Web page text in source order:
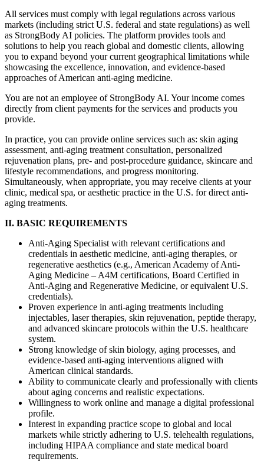
All services must comply with legal regulations across various
markets (including strict U.S. federal and state regulations) as well
as StrongBody AI policies. The platform provides tools and
solutions to help you reach global and domestic clients, allowing
you to expand beyond your current geographical limitations while
showcasing the excellence, innovation, and evidence-based
approaches of American anti-aging medicine.
You are not an employee of StrongBody AI. Your income comes
directly from client payments for the services and products you
provide.
In practice, you can provide online services such as: skin aging
assessment, anti-aging treatment consultation, personalized
rejuvenation plans, pre- and post-procedure guidance, skincare and
lifestyle recommendations, and progress monitoring.
Simultaneously, when appropriate, you may receive clients at your
clinic, medical spa, or aesthetic practice in the U.S. for direct anti-
aging treatments.
II. BASIC REQUIREMENTS
Anti-Aging Specialist with relevant certifications and
credentials in aesthetic medicine, anti-aging therapies, or
regenerative aesthetics (e.g., American Academy of Anti-
Aging Medicine – A4M certifications, Board Certified in
Anti-Aging and Regenerative Medicine, or equivalent U.S.
credentials).
Proven experience in anti-aging treatments including
injectables, laser therapies, skin rejuvenation, peptide therapy,
and advanced skincare protocols within the U.S. healthcare
system.
Strong knowledge of skin biology, aging processes, and
evidence-based anti-aging interventions aligned with
American clinical standards.
Ability to communicate clearly and professionally with clients
about aging concerns and realistic expectations.
Willingness to work online and manage a digital professional
profile.
Interest in expanding practice scope to global and local
markets while strictly adhering to U.S. telehealth regulations,
including HIPAA compliance and state medical board
requirements.